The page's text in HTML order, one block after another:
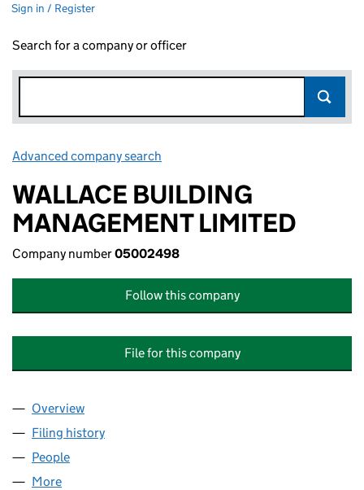
Sign in / Register
Search for a company or officer
Advanced company search
WALLACE BUILDING
MANAGEMENT LIMITED
Company number05002498
Follow this company
File for this company
Company
Overview
Filing history
People
More